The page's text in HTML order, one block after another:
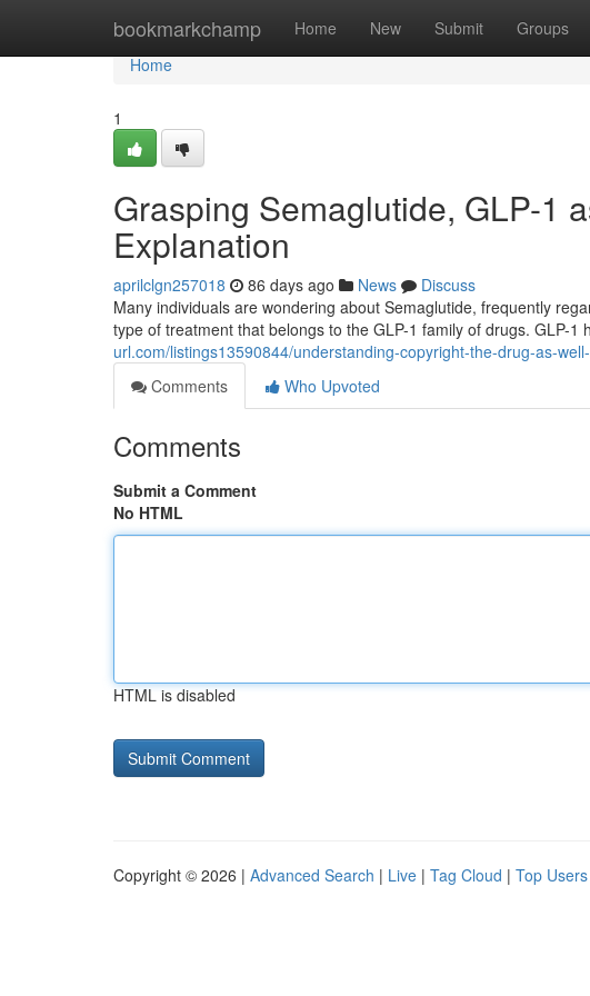
bookmarkchamp Home New Submit Groups
Home
Home
1
Grasping Semaglutide, GLP-1
Explanation
aprilclgn257018 86 days ago News
Discuss
Many individuals are wondering about Semaglutide, frequently
type of treatment that belongs to the GLP-1 family of drugs. GLP-1
url.com/listings13590844/understanding-copyright-the-drug-as-
Comments
Who Upvoted
Comments
Submit a Comment
No HTML
HTML is disabled
Copyright © 2026 | Advanced Search | Live | Tag Cloud | Top Users